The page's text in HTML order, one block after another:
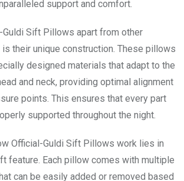
support and comfort.
Sift Pillows apart from other
their unique construction. These pillows
designed materials that adapt to the
and neck, providing optimal alignment
points. This ensures that every part
supported throughout the night.
Official-Guldi Sift Pillows work lies in
feature. Each pillow comes with multiple
can be easily added or removed based